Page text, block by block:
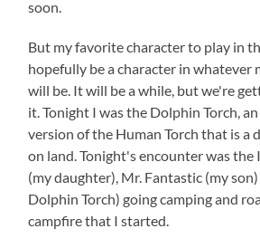
soon.
But my favorite character to play in
hopefully be a character in whatever
will be. It will be a while, but we're
it. Tonight I was the Dolphin Torch,
version of the Human Torch that is a
on land. Tonight's encounter was the
(my daughter), Mr. Fantastic (my
Dolphin Torch) going camping and
campfire that I started.